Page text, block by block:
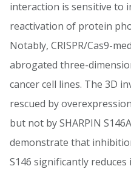
interaction is sensitive to
reactivation of protein
Notably, CRISPR/Cas9-
abrogated three-
cancer cell lines. The 3D
rescued by
but not by SHARPIN
demonstrate that
S146 significantly